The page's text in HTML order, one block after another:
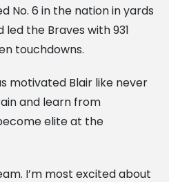
No. 6 in the nation in yards
the Braves with 931
touchdowns.
motivated Blair like never
and learn from
elite at the
I’m most excited about